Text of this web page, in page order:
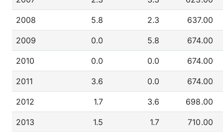
2008 5.8 2.3 637.00
2009 0.0 5.8 674.00
2010 0.0 0.0 674.00
2011 3.6 0.0 674.00
2012 1.7 3.6 698.00
2013 1.5 1.7 710.00